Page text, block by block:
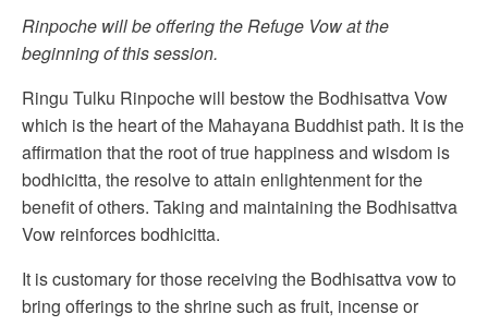
Rinpoche will be offering the Refuge Vow at the
beginning of this session.
Ringu Tulku Rinpoche will bestow the Bodhisattva Vow
which is the heart of the Mahayana Buddhist path. It is the
affirmation that the root of true happiness and wisdom is
bodhicitta, the resolve to attain enlightenment for the
benefit of others. Taking and maintaining the Bodhisattva
Vow reinforces bodhicitta.
It is customary for those receiving the Bodhisattva vow to
bring offerings to the shrine such as fruit, incense or